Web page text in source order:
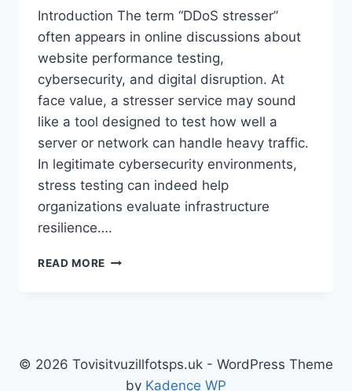
Introduction The term “DDoS stresser”
often appears in online discussions about
website performance testing,
cybersecurity, and digital disruption. At
face value, a stresser service may sound
like a tool designed to test how well a
server or network can handle heavy traffic.
In legitimate cybersecurity environments,
stress testing can indeed help
organizations evaluate infrastructure
resilience….
READ MORE DDOS
AND
RESPONSIBLE
© 2026 Tovisitvuzillfotsps.uk - WordPress Theme
by Kadence WP